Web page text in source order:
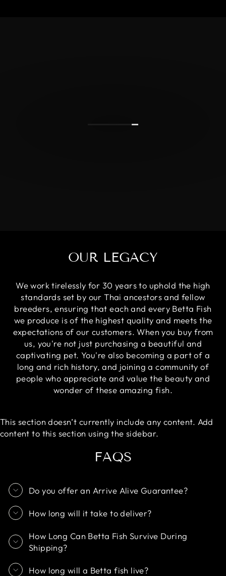
OUR LEGACY
We work tirelessly for 30 years to uphold the high
standards set by our Thai ancestors and fellow
breeders, ensuring that each and every Betta Fish
we produce is of the highest quality and meets the
expectations of our customers. When you buy from
us, you're not just purchasing a beautiful and
captivating pet. You're also becoming a part of a
long and rich history, and joining a community of
people who appreciate and value the beauty and
wonder of these amazing fish.
This section doesn’t currently include any content. Add
content to this section using the sidebar.
FAQS
Do you offer an Arrive Alive Guarantee?
How long will it take to deliver?
How Long Can Betta Fish Survive During
Shipping?
How long will a Betta fish live?